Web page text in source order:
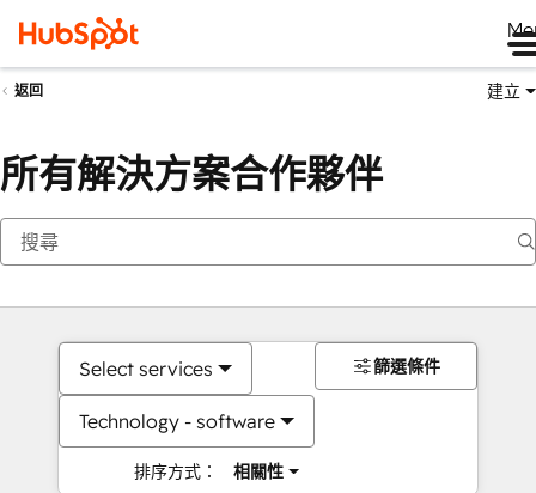
返回 建立
所有解決方案合作夥伴
Select services
Technology - software
排序方式： 相關性
篩選條件